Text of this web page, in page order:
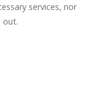
services, nor
out.